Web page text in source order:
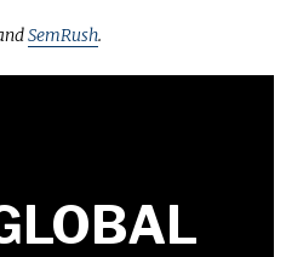
SemRush.